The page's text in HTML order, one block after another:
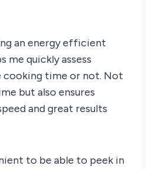
an energy efficient
me quickly assess
cooking time or not. Not
but also ensures
and great results
to be able to peek in